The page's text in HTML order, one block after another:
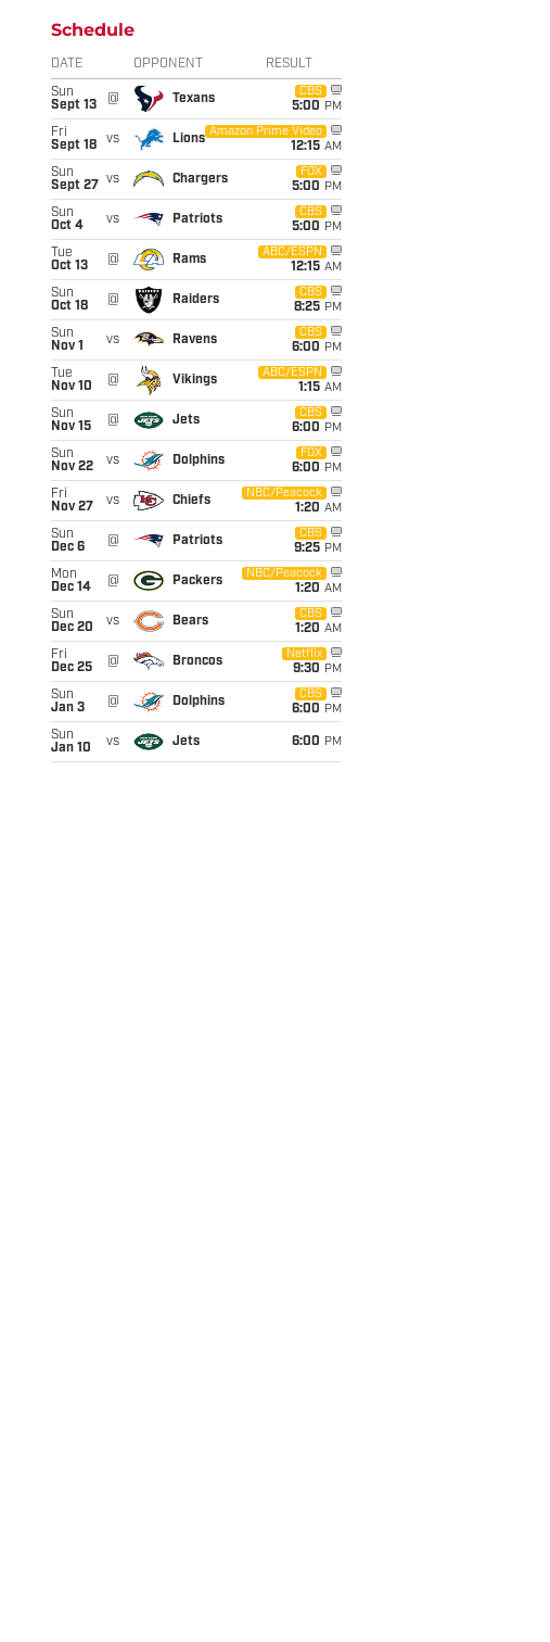
Schedule
DATE OPPONENT RESULT
Sun
Sept 13
@ Texans
CBS
5:00 PM
Fri
Sept 18
vs Lions
Amazon Prime Video
12:15 AM
Sun
Sept 27
vs Chargers
FOX
5:00 PM
Sun
Oct 4
vs Patriots
CBS
5:00 PM
Tue
Oct 13
@ Rams
ABC/ESPN
12:15 AM
Sun
Oct 18
@ Raiders
CBS
8:25 PM
Sun
Nov 1
vs Ravens
CBS
6:00 PM
Tue
Nov 10
@ Vikings
ABC/ESPN
1:15 AM
Sun
Nov 15
@ Jets
CBS
6:00 PM
Sun
Nov 22
vs Dolphins
FOX
6:00 PM
Fri
Nov 27
vs Chiefs
NBC/Peacock
1:20 AM
Sun
Dec 6
@ Patriots
CBS
9:25 PM
Mon
Dec 14
@ Packers
NBC/Peacock
1:20 AM
Sun
Dec 20
vs Bears
CBS
1:20 AM
Fri
Dec 25
@ Broncos
Netflix
9:30 PM
Sun
Jan 3
@ Dolphins
CBS
6:00 PM
Sun
Jan 10
vs Jets 6:00 PM